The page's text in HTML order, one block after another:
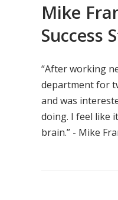
Mike
Success
“After working
department for
and was
doing. I feel like
brain.” - Mike